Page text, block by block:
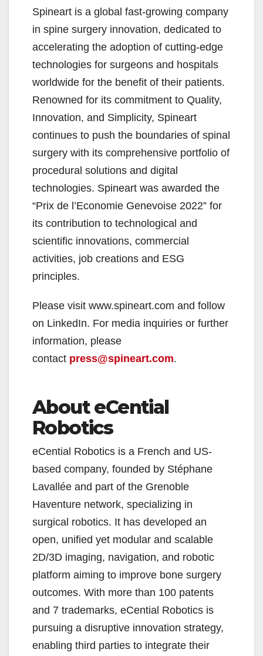
Spineart is a global fast-growing company
in spine surgery innovation, dedicated to
accelerating the adoption of cutting-edge
technologies for surgeons and hospitals
worldwide for the benefit of their patients.
Renowned for its commitment to Quality,
Innovation, and Simplicity, Spineart
continues to push the boundaries of spinal
surgery with its comprehensive portfolio of
procedural solutions and digital
technologies. Spineart was awarded the
“Prix de l’Economie Genevoise 2022” for
its contribution to technological and
scientific innovations, commercial
activities, job creations and ESG
principles.
Please visit www.spineart.com and follow
on LinkedIn. For media inquiries or further
information, please
contact press@spineart.com.
About eCential
Robotics
eCential Robotics is a French and US-
based company, founded by Stéphane
Lavallée and part of the Grenoble
Haventure network, specializing in
surgical robotics. It has developed an
open, unified yet modular and scalable
2D/3D imaging, navigation, and robotic
platform aiming to improve bone surgery
outcomes. With more than 100 patents
and 7 trademarks, eCential Robotics is
pursuing a disruptive innovation strategy,
enabling third parties to integrate their